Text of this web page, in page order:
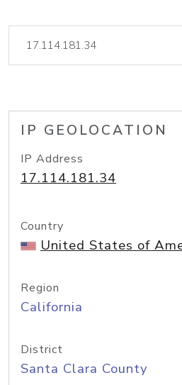
IP GEOLOCATION
IP Address
17.114.181.34
Country
United States of
Region
California
District
Santa Clara County